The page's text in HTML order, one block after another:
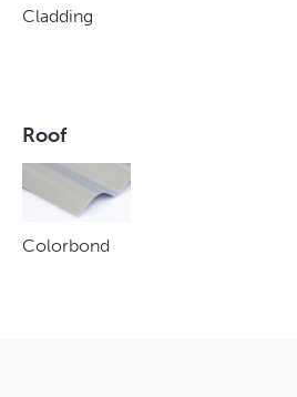
Cladding
Roof
Colorbond